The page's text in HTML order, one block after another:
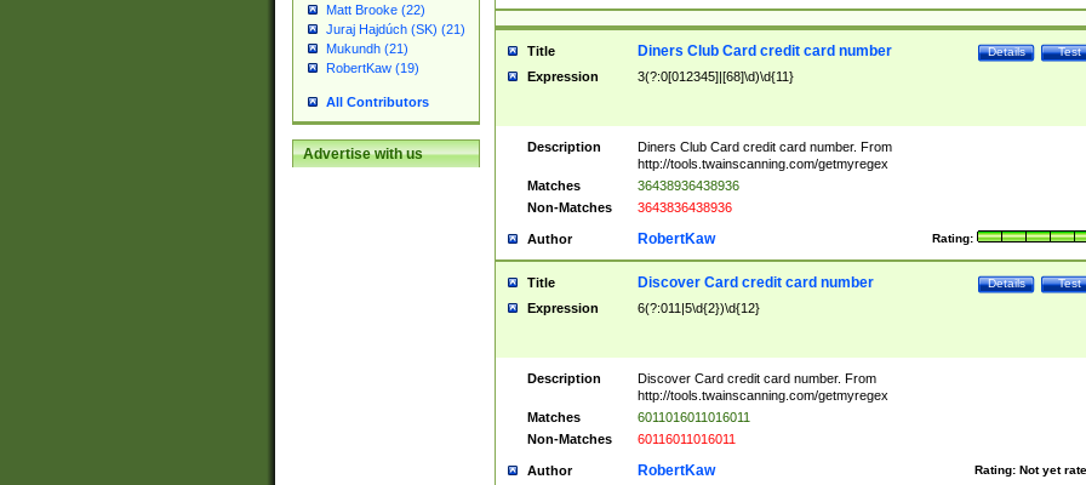
Matt Brooke (22)
Juraj Hajdúch (SK) (21)
Mukundh (21)
RobertKaw (19)
All Contributors
Advertise with us
Title Test
Details
Diners Club Card credit card number
Expression 3(?:0[012345]|[68]\d)\d{11}
Description
Diners Club Card credit card number. From
http://tools.twainscanning.com/getmyregex
Matches
36438936438936
Non-Matches
3643836438936
Author Rating:
RobertKaw
Title Test
Details
Discover Card credit card number
Expression 6(?:011|5\d{2})\d{12}
Description
Discover Card credit card number. From
http://tools.twainscanning.com/getmyregex
Matches
6011016011016011
Non-Matches
60116011016011
Author Rating: Not yet
RobertKaw